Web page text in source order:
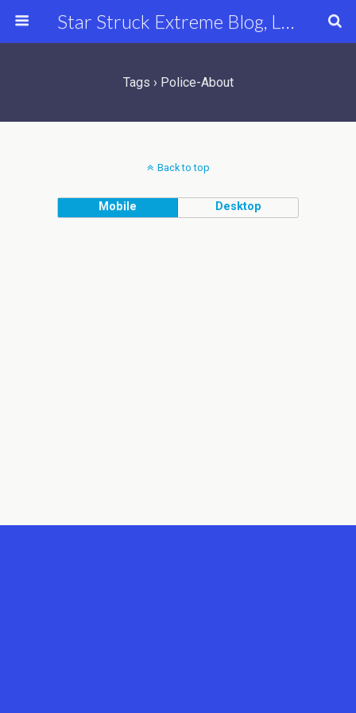
Star Struck Extreme Blog, Latest Celebrity, Entertainment & Fashion News
Tags › Police-About
Back to top
Mobile Desktop